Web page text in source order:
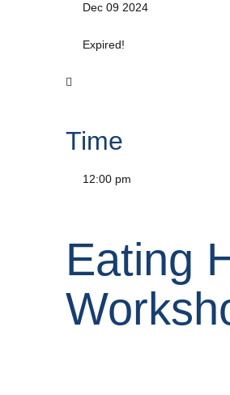
Dec 09 2024
Expired!
Time
12:00 pm
Eating